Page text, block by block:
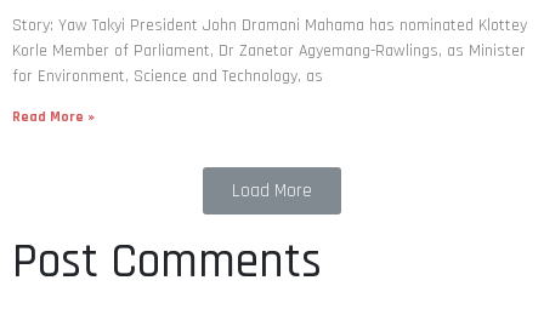
Story: Yaw Takyi President John Dramani Mahama has nominated Klottey
Korle Member of Parliament, Dr Zanetor Agyemang-Rawlings, as Minister
for Environment, Science and Technology, as
Read More »
Load More
Post Comments